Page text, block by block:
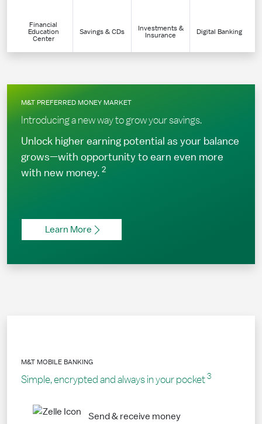
Financial
Education
Center
Savings & CDs
Investments &
Insurance
Digital Banking
Introducing a new way to grow your savings.
M&T PREFERRED MONEY MARKET
Unlock higher earning potential as your balance
grows—with opportunity to earn even more
with new money. 2
Learn More
Simple, encrypted and always in your pocket 3
M&T MOBILE BANKING
Send & receive money